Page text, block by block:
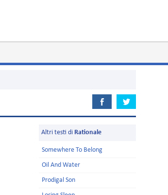
Altri testi di Rationale
Somewhere To Belong
Oil And Water
Prodigal Son